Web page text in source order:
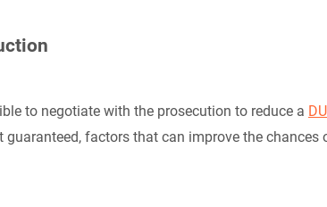
to negotiate with the prosecution to reduce a
guaranteed, factors that can improve the chances